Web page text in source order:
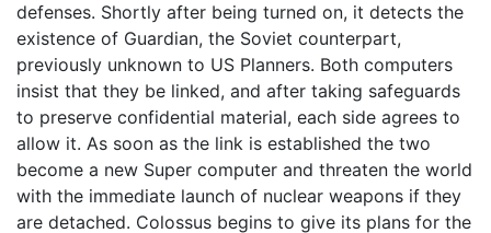
defenses. Shortly after being turned on, it detects the
existence of Guardian, the Soviet counterpart,
previously unknown to US Planners. Both computers
insist that they be linked, and after taking safeguards
to preserve confidential material, each side agrees to
allow it. As soon as the link is established the two
become a new Super computer and threaten the world
with the immediate launch of nuclear weapons if they
are detached. Colossus begins to give its plans for the